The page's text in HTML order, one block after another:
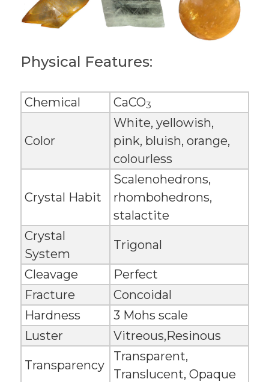
Physical Features:
Chemical CaCO3
Color
White, yellowish,
pink, bluish, orange,
colourless
Crystal Habit
Scalenohedrons,
rhombohedrons,
stalactite
Crystal
System
Trigonal
Cleavage
Perfect
Fracture
Concoidal
Hardness
3 Mohs scale
Luster
Vitreous,Resinous
Transparency
Transparent,
Translucent, Opaque